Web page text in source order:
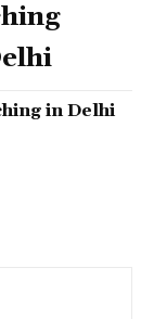
in Delhi